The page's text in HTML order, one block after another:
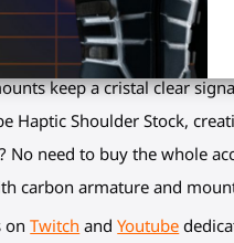
observe how much easier it
keep a cristal clear
Haptic Shoulder Stock,
No need to buy the whole
carbon armature and
onTwitch andYoutube